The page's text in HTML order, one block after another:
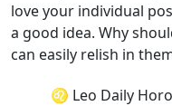
love your individual
a good idea. Why
can easily relish in
♌ Leo Daily